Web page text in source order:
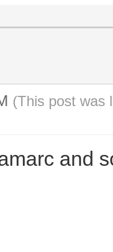
(This post was
and